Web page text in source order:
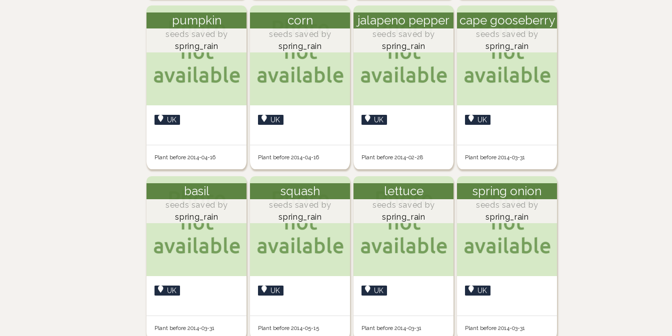
pumpkin
seeds saved by
spring_rain
UK
Plant before 2014-04-16
corn
seeds saved by
spring_rain
UK
Plant before 2014-04-16
jalapeno pepper
seeds saved by
spring_rain
UK
Plant before 2014-02-28
cape gooseberry
seeds saved by
spring_rain
UK
Plant before 2014-03-31
basil
seeds saved by
spring_rain
UK
Plant before 2014-03-31
squash
seeds saved by
spring_rain
UK
Plant before 2014-05-15
lettuce
seeds saved by
spring_rain
UK
Plant before 2014-03-31
spring onion
seeds saved by
spring_rain
UK
Plant before 2014-03-31